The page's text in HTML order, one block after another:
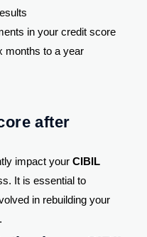
in your credit score
months to a year
after
impact your CIBIL
It is essential to
in rebuilding your